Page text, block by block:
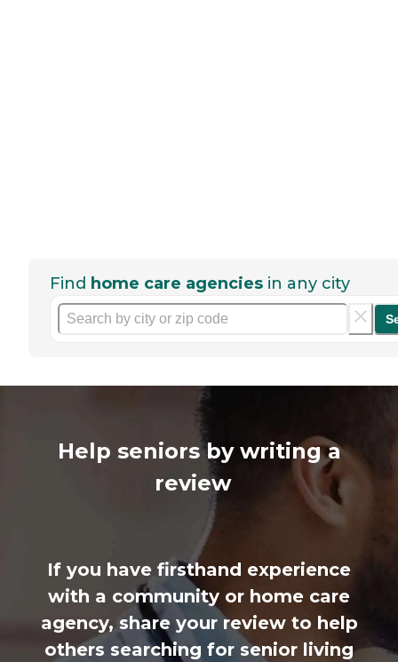
Find home care agencies in any city
Help seniors by writing a
review
If you have firsthand experience
with a community or home care
agency, share your review to help
others searching for senior living